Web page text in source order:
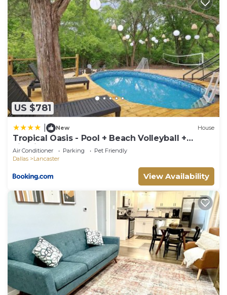
US $781
New House
Tropical Oasis - Pool + Beach Volleyball +
Firepit
Air Conditioner Parking
Pet Friendly
Dallas
Lancaster
View Availability